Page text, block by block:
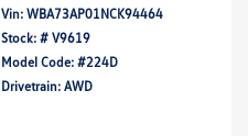
Vin: WBA73AP01NCK94464
Stock: # V9619
Model Code: #224D
Drivetrain: AWD